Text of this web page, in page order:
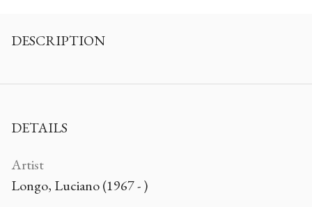
DESCRIPTION
DETAILS
Artist
Longo, Luciano (1967 - )